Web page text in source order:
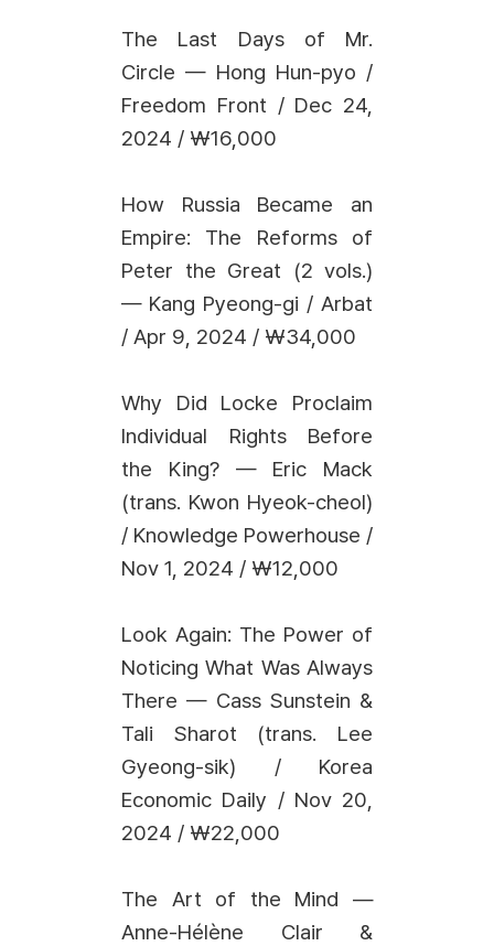
The Last Days of Mr.
Circle — Hong Hun-pyo /
Freedom Front / Dec 24,
2024 / ₩16,000
How Russia Became an
Empire: The Reforms of
Peter the Great (2 vols.)
— Kang Pyeong-gi / Arbat
/ Apr 9, 2024 / ₩34,000
Why Did Locke Proclaim
Individual Rights Before
the King? — Eric Mack
(trans. Kwon Hyeok-cheol)
/ Knowledge Powerhouse /
Nov 1, 2024 / ₩12,000
Look Again: The Power of
Noticing What Was Always
There — Cass Sunstein &
Tali Sharot (trans. Lee
Gyeong-sik) / Korea
Economic Daily / Nov 20,
2024 / ₩22,000
The Art of the Mind —
Anne-Hélène Clair &